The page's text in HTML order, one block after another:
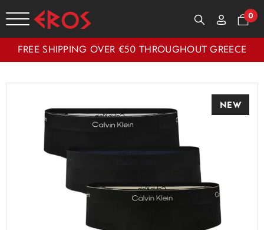
0
FREE SHIPPING OVER €50 THROUGHOUT GREECE
NEW